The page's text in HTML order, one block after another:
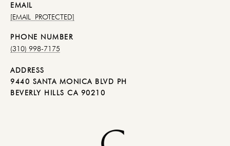
EMAIL
[EMAIL PROTECTED]
PHONE NUMBER
(310) 998-7175
ADDRESS
9440 SANTA MONICA BLVD PH
BEVERLY HILLS CA 90210